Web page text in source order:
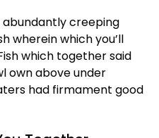
abundantly creeping
wherein which you’ll
which together said
own above under
had firmament good